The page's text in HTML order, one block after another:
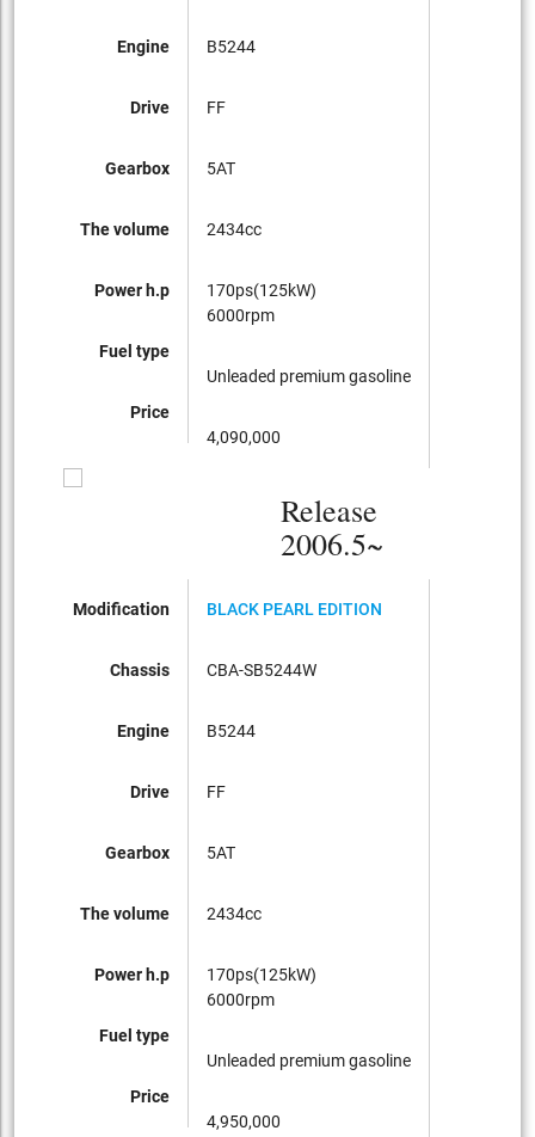
Engine
Drive
Gearbox
The volume
Power h.p
Fuel type
Price
B5244
FF
5AT
2434cc
170ps(125kW)
6000rpm
Unleaded premium gasoline
4,090,000
Release
2006.5~
Modification
Chassis
Engine
Drive
Gearbox
The volume
Power h.p
Fuel type
Price
BLACK PEARL EDITION
CBA-SB5244W
B5244
FF
5AT
2434cc
170ps(125kW)
6000rpm
Unleaded premium gasoline
4,950,000